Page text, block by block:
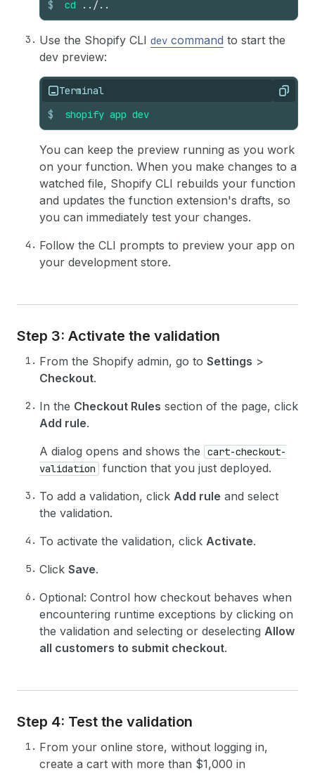
36 }
$ cd ../..
Use the Shopify CLI dev command to start the
dev preview:
Terminal Copy
$ shopify app dev
You can keep the preview running as you work
on your function. When you make changes to a
watched file, Shopify CLI rebuilds your function
and updates the function extension's drafts, so
you can immediately test your changes.
Follow the CLI prompts to preview your app on
your development store.
Step 3: Activate the validation
From the Shopify admin, go to Settings >
Checkout.
In the Checkout Rules section of the page, click
Add rule.
A dialog opens and shows the
cart-checkout-
validation
function that you just deployed.
To add a validation, click Add rule and select
the validation.
To activate the validation, click Activate.
Click Save.
Optional: Control how checkout behaves when
encountering runtime exceptions by clicking on
the validation and selecting or deselecting Allow
all customers to submit checkout.
Step 4: Test the validation
From your online store, without logging in,
create a cart with more than $1,000 in